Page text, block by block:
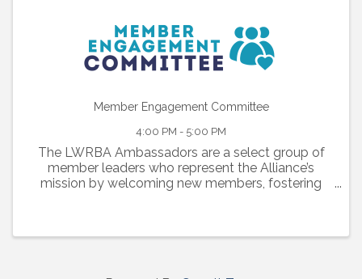
Member Engagement Committee
4:00 PM - 5:00 PM
The LWRBA Ambassadors are a select group of
member leaders who represent the Alliance’s
mission by welcoming new members, fostering